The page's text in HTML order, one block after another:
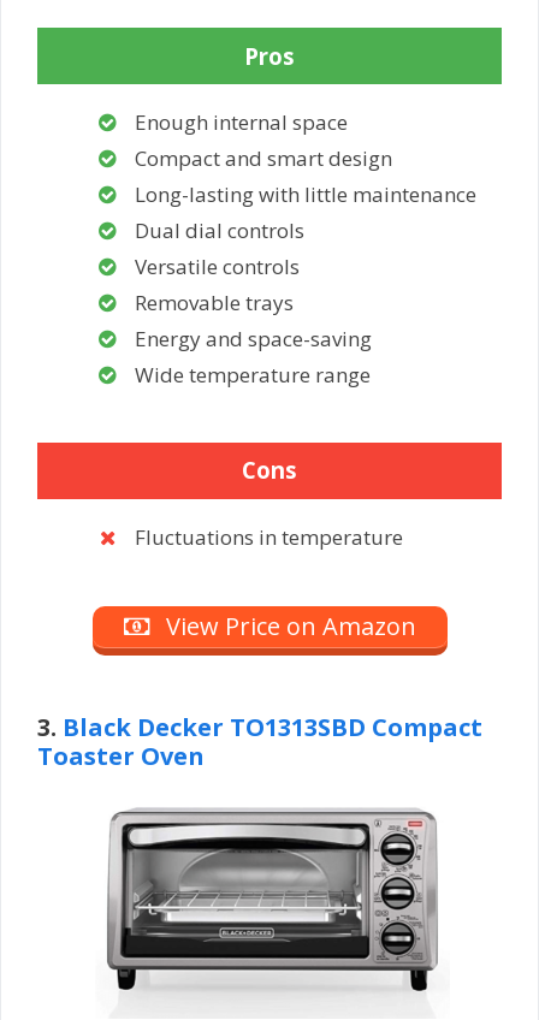
Pros
Enough internal space
Compact and smart design
Long-lasting with little maintenance
Dual dial controls
Versatile controls
Removable trays
Energy and space-saving
Wide temperature range
Cons
Fluctuations in temperature
View Price on Amazon
3. Black Decker TO1313SBD Compact
Toaster Oven